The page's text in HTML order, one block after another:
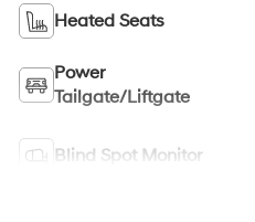
Heated Seats
Power
Tailgate/Liftgate
Blind Spot Monitor